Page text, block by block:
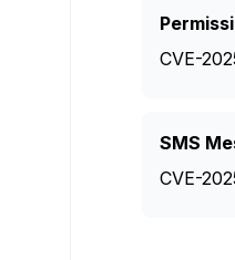
CVE-
SMS
CVE-